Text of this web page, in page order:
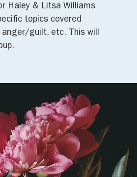
Haley & Litsa Williams
topics covered
guilt, etc. This will